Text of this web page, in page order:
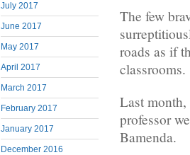
July 2017
June 2017
May 2017
April 2017
March 2017
February 2017
January 2017
December 2016
The few
roads as if
classrooms.
Last
professor
Bamenda.